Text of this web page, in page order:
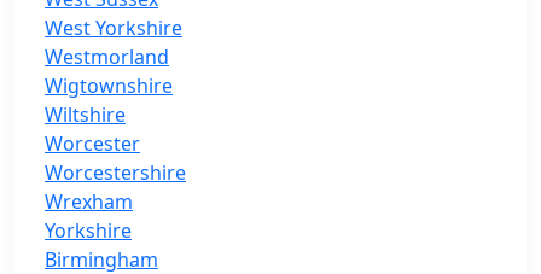
West Yorkshire
Westmorland
Wigtownshire
Wiltshire
Worcester
Worcestershire
Wrexham
Yorkshire
Birmingham